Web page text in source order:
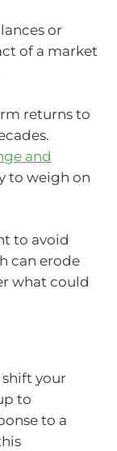
or
of a market
returns to
and
to weigh on
to avoid
can erode
what could
your
to
to a